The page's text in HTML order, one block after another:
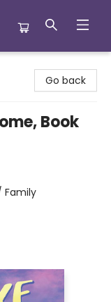
Go back
Book
Family